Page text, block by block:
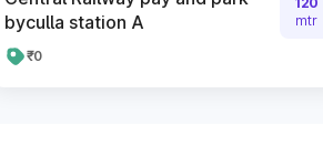
byculla station A
₹0
mtr